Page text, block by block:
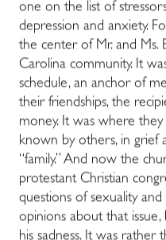
one on the list of
depression and anxiety.
the center of Mr. and Ms.
Carolina community. It
schedule, an anchor of
their friendships, the
money. It was where
known by others, in grief
“family.” And now the
protestant Christian
questions of sexuality
opinions about that